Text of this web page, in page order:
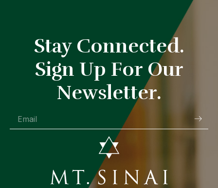
Stay Connected.
Sign Up For Our
Newsletter.